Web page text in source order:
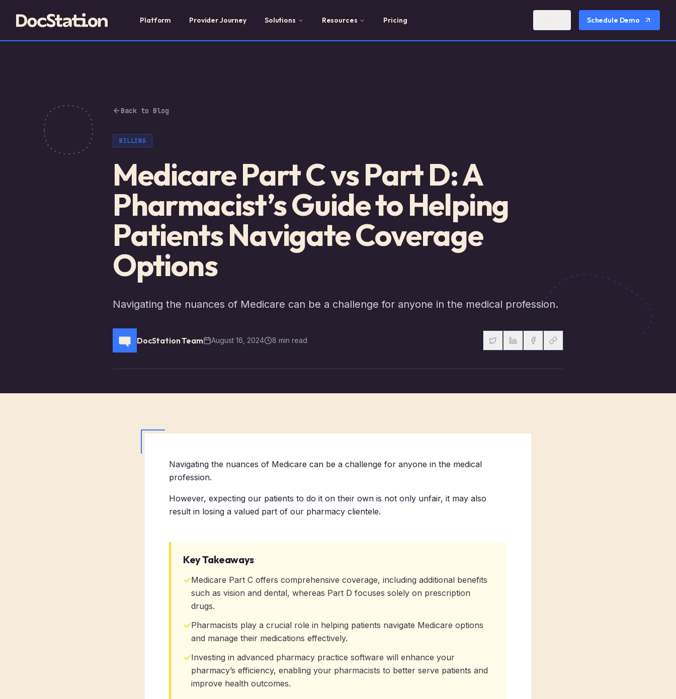
Platform Provider Journey Solutions Resources Pricing Schedule Demo
Back to Blog
BILLING
Medicare Part C vs Part D: A
Pharmacist’s Guide to Helping
Patients Navigate Coverage
Options
Navigating the nuances of Medicare can be a challenge for anyone in the medical profession.
DocStation Team August 16, 2024 8 min read
Navigating the nuances of Medicare can be a challenge for anyone in the medical
profession.
However, expecting our patients to do it on their own is not only unfair, it may also
result in losing a valued part of our pharmacy clientele.
Key Takeaways
✓Medicare Part C offers comprehensive coverage, including additional benefits
such as vision and dental, whereas Part D focuses solely on prescription
drugs.
✓Pharmacists play a crucial role in helping patients navigate Medicare options
and manage their medications effectively.
✓Investing in advanced pharmacy practice software will enhance your
pharmacy’s efficiency, enabling your pharmacists to better serve patients and
improve health outcomes.